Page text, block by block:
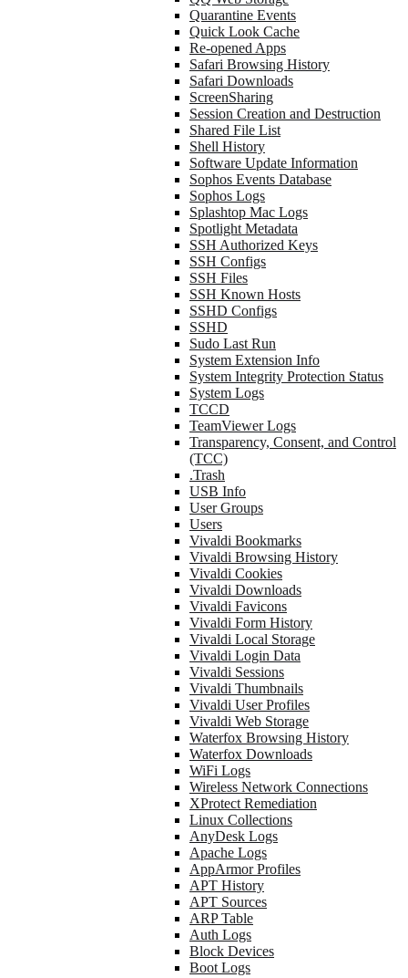
Quarantine Events
Quick Look Cache
Re-opened Apps
Safari Browsing History
Safari Downloads
ScreenSharing
Session Creation and Destruction
Shared File List
Shell History
Software Update Information
Sophos Events Database
Sophos Logs
Splashtop Mac Logs
Spotlight Metadata
SSH Authorized Keys
SSH Configs
SSH Files
SSH Known Hosts
SSHD Configs
SSHD
Sudo Last Run
System Extension Info
System Integrity Protection Status
System Logs
TCCD
TeamViewer Logs
Transparency, Consent, and Control
(TCC)
.Trash
USB Info
User Groups
Users
Vivaldi Bookmarks
Vivaldi Browsing History
Vivaldi Cookies
Vivaldi Downloads
Vivaldi Favicons
Vivaldi Form History
Vivaldi Local Storage
Vivaldi Login Data
Vivaldi Sessions
Vivaldi Thumbnails
Vivaldi User Profiles
Vivaldi Web Storage
Waterfox Browsing History
Waterfox Downloads
WiFi Logs
Wireless Network Connections
XProtect Remediation
Linux Collections
AnyDesk Logs
Apache Logs
AppArmor Profiles
APT History
APT Sources
ARP Table
Auth Logs
Block Devices
Boot Logs